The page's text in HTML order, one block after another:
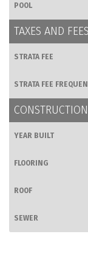
POOL
TAXES AND FEES
STRATA FEE
STRATA FEE
YEAR BUILT
FLOORING
ROOF
SEWER